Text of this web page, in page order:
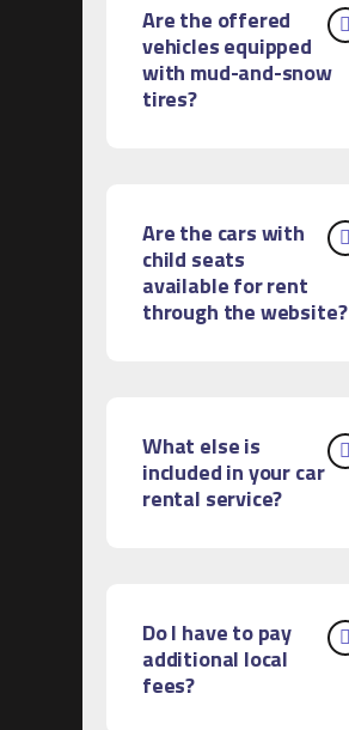
Are the offered
vehicles equipped
with mud-and-snow
tires?
Are the cars with
child seats
available for rent
through the website?
What else is
included in your car
rental service?
Do I have to pay
additional local
fees?